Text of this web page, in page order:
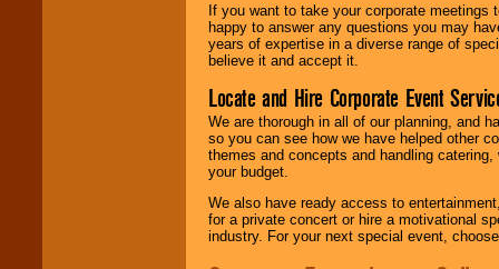
If you want to take your corporate
happy to answer any questions you may
years of expertise in a diverse range of
believe it and accept it.
Locate and Hire Corporate Event
We are thorough in all of our planning, and
so you can see how we have helped other
themes and concepts and handling
your budget.
We also have ready access to
for a private concert or hire a motivational
industry. For your next special event,